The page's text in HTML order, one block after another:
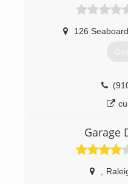
construction of
126
Garage